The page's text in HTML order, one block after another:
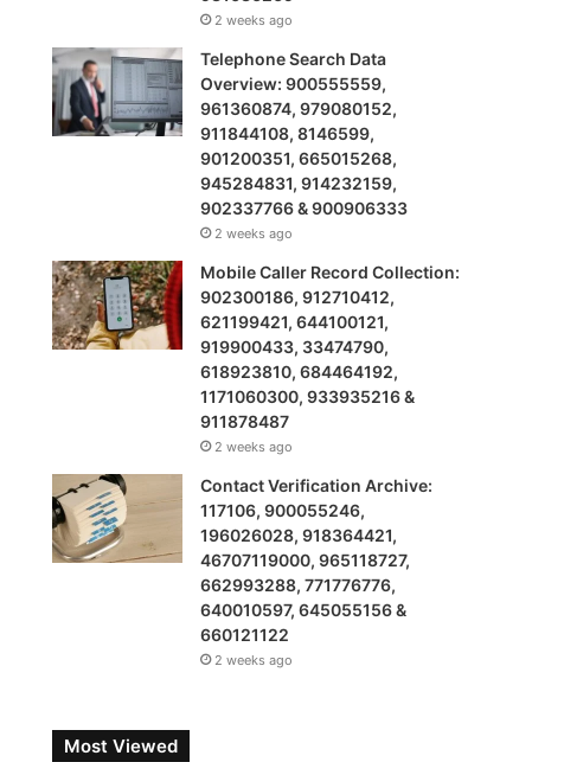
2 weeks ago
Telephone Search Data
Overview: 900555559,
961360874, 979080152,
911844108, 8146599,
901200351, 665015268,
945284831, 914232159,
902337766 & 900906333
2 weeks ago
Mobile Caller Record Collection:
902300186, 912710412,
621199421, 644100121,
919900433, 33474790,
618923810, 684464192,
1171060300, 933935216 &
911878487
2 weeks ago
Contact Verification Archive:
117106, 900055246,
196026028, 918364421,
46707119000, 965118727,
662993288, 771776776,
640010597, 645055156 &
660121122
2 weeks ago
Most Viewed